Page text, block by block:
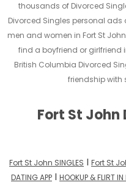
thousands of Divorced
Divorced Singles personal
men and women in Fort St
find a boyfriend or girlfriend
British Columbia Divorced
friendship with
Fort St John
Fort St John SINGLES I Fort St
DATING APP I HOOKUP & FLIRT